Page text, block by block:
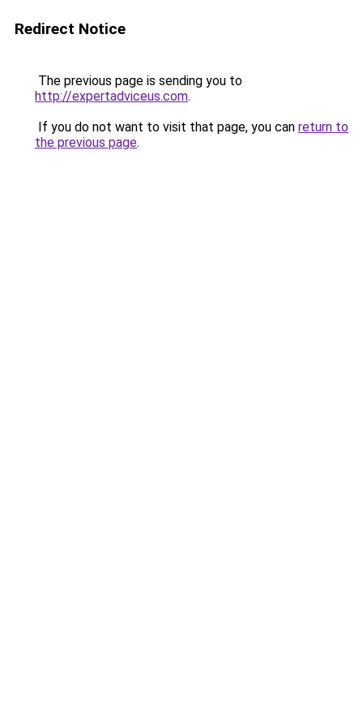
Redirect Notice
The previous page is sending you to
http://expertadviceus.com.
If you do not want to visit that page, you can return to
the previous page.